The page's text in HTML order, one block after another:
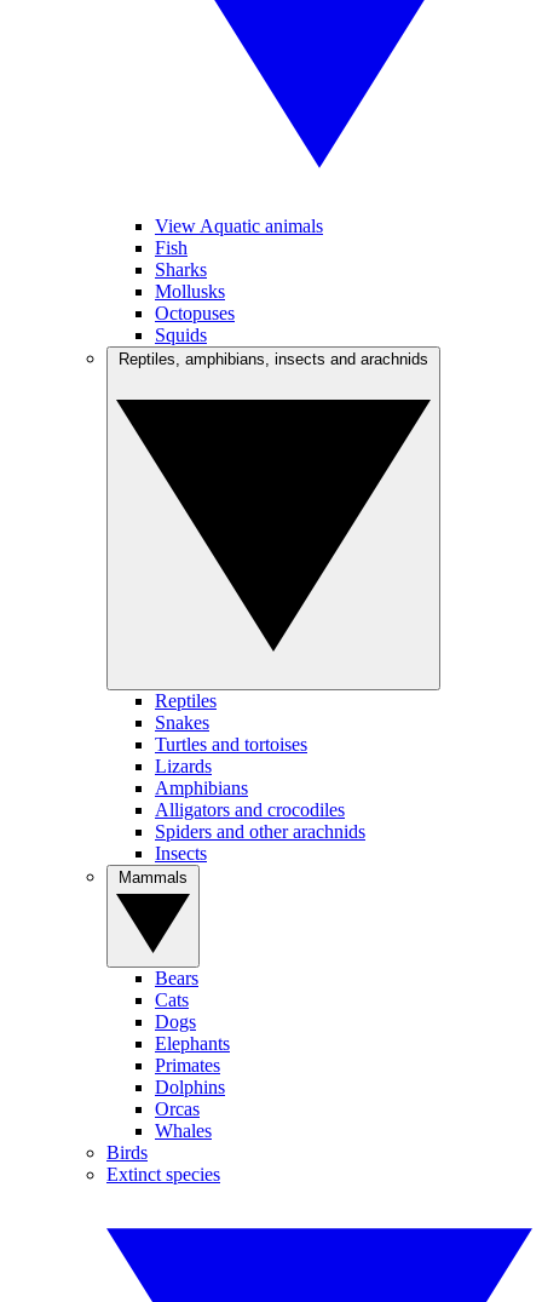
View Aquatic animals
Fish
Sharks
Mollusks
Octopuses
Squids
Reptiles
Snakes
Turtles and tortoises
Lizards
Amphibians
Alligators and crocodiles
Spiders and other arachnids
Insects
Bears
Cats
Dogs
Elephants
Primates
Dolphins
Orcas
Whales
Birds
Extinct species